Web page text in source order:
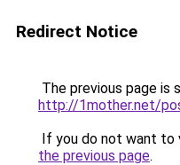
Redirect Notice
The previous page is
http://1mother.net/
If you do not want to
the previous page.